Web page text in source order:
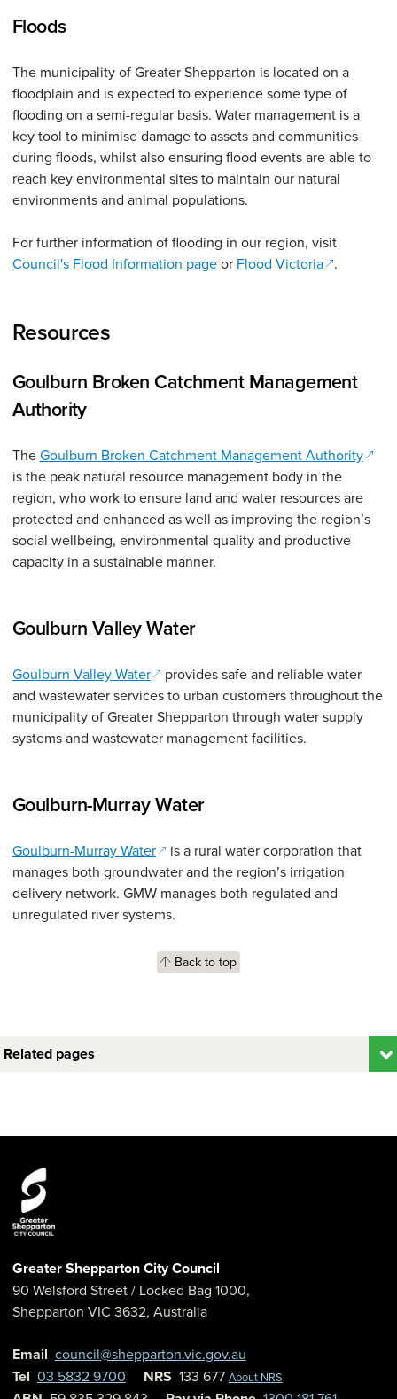
Floods
The municipality of Greater Shepparton is located on a
floodplain and is expected to experience some type of
flooding on a semi-regular basis. Water management is a
key tool to minimise damage to assets and communities
during floods, whilst also ensuring flood events are able to
reach key environmental sites to maintain our natural
environments and animal populations.
For further information of flooding in our region, visit
Council's Flood Information pageor Flood Victoria(opens in a
.
Resources
Goulburn Broken Catchment Management
Authority
TheGoulburn Broken Catchment Management Authority
is the peak natural resource management body in the
region, who work to ensure land and water resources are
protected and enhanced as well as improving the region’s
social wellbeing, environmental quality and productive
capacity in a sustainable manner.
Goulburn Valley Water
Goulburn Valley Water(opens in a new window)
provides safe and reliable water
and wastewater services to urban customers throughout the
municipality of Greater Shepparton through water supply
systems and wastewater management facilities.
Goulburn-Murray Water
Goulburn-Murray Water(opens in a new window)
is a rural water corporation that
manages both groundwater and the region’s irrigation
delivery network. GMW manages both regulated and
unregulated river systems.
Back to top
Related pages
Greater Shepparton City Council
90 Welsford Street/ Locked Bag 1000,
Shepparton VIC 3632, Australia
Email council@shepparton.vic.gov.au
Tel 03 5832 9700 NRS 133 677 About NRS